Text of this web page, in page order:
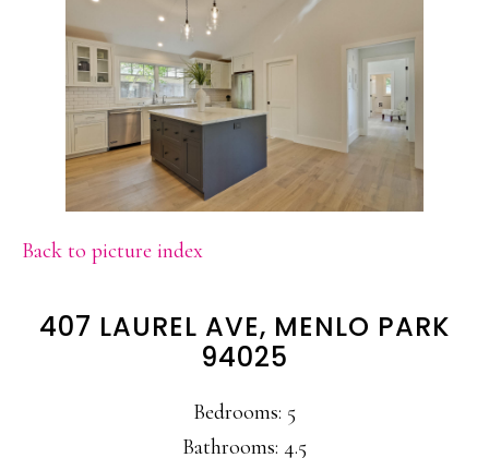
Back to picture index
407 LAUREL AVE, MENLO PARK
94025
Bedrooms: 5
Bathrooms: 4.5